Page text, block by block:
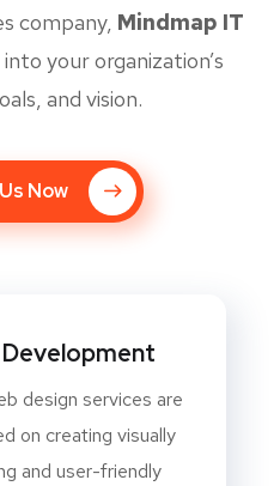
company, Mindmap IT
your organization’s
and vision.
Now
design services are
on creating visually
and user-friendly